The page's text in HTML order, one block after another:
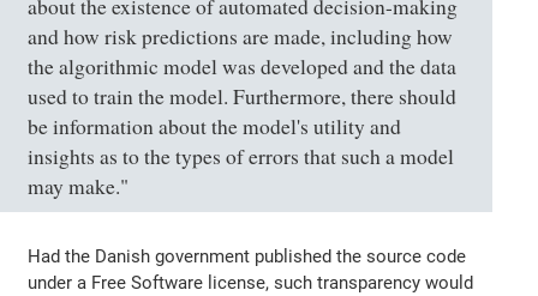
about the existence of automated decision-making
and how risk predictions are made, including how
the algorithmic model was developed and the data
used to train the model. Furthermore, there should
be information about the model's utility and
insights as to the types of errors that such a model
may make."
Had the Danish government published the source code
under a Free Software license, such transparency would